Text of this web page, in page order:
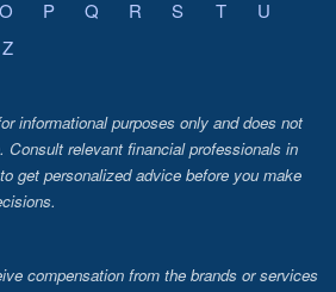
O P Q R S T
U
Z
informational purposes only and does not
Consult relevant financial professionals in
get personalized advice before you make
compensation from the brands or services